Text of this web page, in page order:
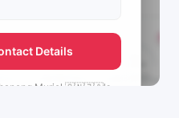
Details
Muriel 🇨🇳🇿🇦's